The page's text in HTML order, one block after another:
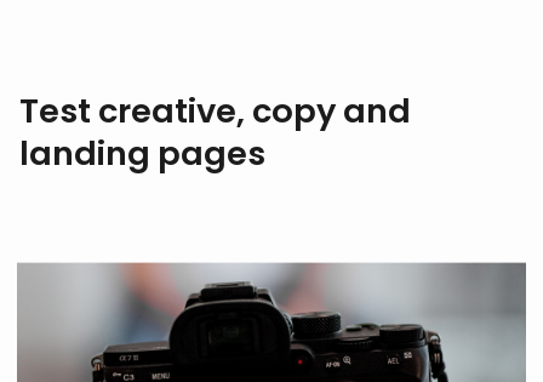
Test creative, copy and
landing pages